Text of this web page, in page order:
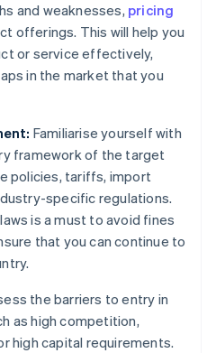
and weaknesses, pricing
offerings. This will help you
or service effectively,
in the market that you
Familiarise yourself with
framework of the target
policies, tariffs, import
specific regulations.
is a must to avoid fines
that you can continue to
the barriers to entry in
as high competition,
high capital requirements.